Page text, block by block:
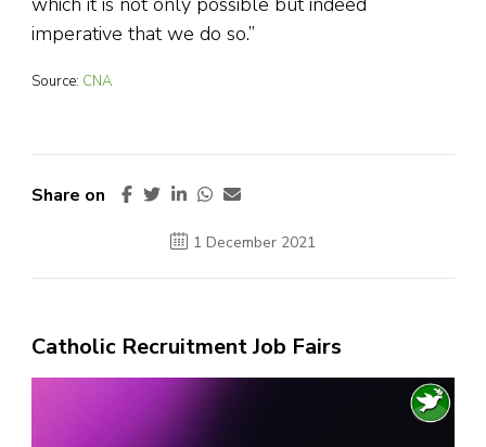
imperative that we do so.”
Source: CNA
Share on
1 December 2021
Catholic Recruitment Job Fairs